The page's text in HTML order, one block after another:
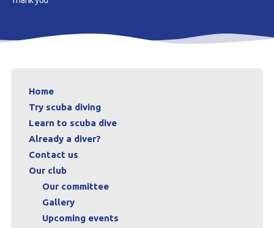
Home
Contact us
Our club
Members area
FAQs
Book a Try Dive
Home
Try scuba diving
Learn to scuba dive
Already a diver?
Contact us
Our club
Our committee
Gallery
Upcoming events